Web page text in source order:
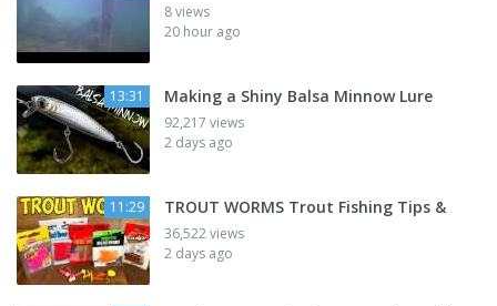
8 views
20 hour ago
13:31 Making a Shiny Balsa Minnow Lure
92,217 views
2 days ago
11:29 TROUT WORMS Trout Fishing Tips &
36,522 views
2 days ago